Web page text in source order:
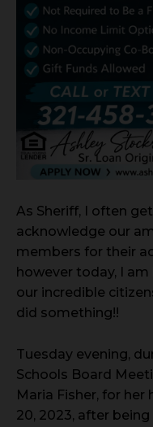
As Sheriff, I often
acknowledge our
members for their
however today, I
our incredible
did something!!
Tuesday evening,
Schools Board
Maria Fisher, for
20, 2023, after